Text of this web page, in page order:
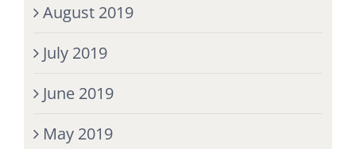
August 2019
July 2019
June 2019
May 2019